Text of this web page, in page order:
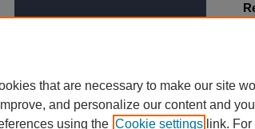
that are necessary to make our site
and personalize our content and
using the Cookie settings link.